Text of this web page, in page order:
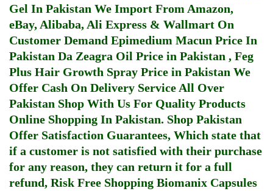
Gel In Pakistan We Import From Amazon,
eBay, Alibaba, Ali Express & Wallmart On
Customer Demand Epimedium Macun Price In
Pakistan Da Zeagra Oil Price in Pakistan , Feg
Plus Hair Growth Spray Price in Pakistan We
Offer Cash On Delivery Service All Over
Pakistan Shop With Us For Quality Products
Online Shopping In Pakistan. Shop Pakistan
Offer Satisfaction Guarantees, Which state that
if a customer is not satisfied with their purchase
for any reason, they can return it for a full
refund, Risk Free Shopping Biomanix Capsules